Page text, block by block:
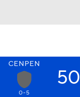
CENPEN
50
0-5